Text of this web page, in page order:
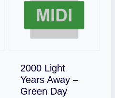
2000 Light
Years Away –
Green Day
Download